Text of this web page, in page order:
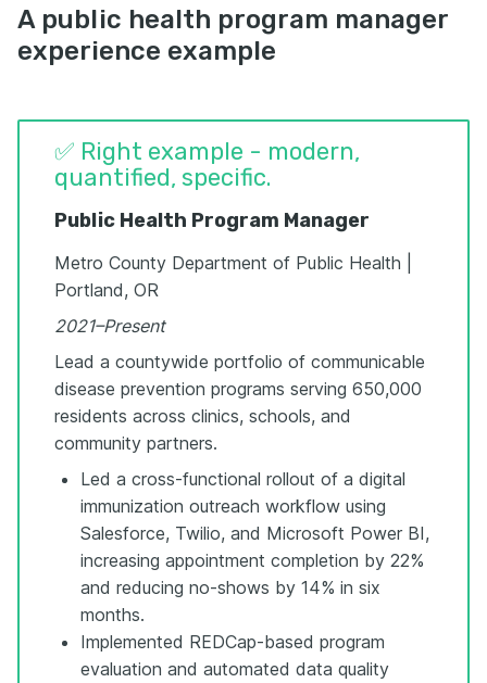
A public health program manager
experience example
✅ Right example - modern,
quantified, specific.
Public Health Program Manager
Metro County Department of Public Health |
Portland, OR
2021–Present
Lead a countywide portfolio of communicable
disease prevention programs serving 650,000
residents across clinics, schools, and
community partners.
Led a cross-functional rollout of a digital
immunization outreach workflow using
Salesforce, Twilio, and Microsoft Power BI,
increasing appointment completion by 22%
and reducing no-shows by 14% in six
months.
Implemented REDCap-based program
evaluation and automated data quality